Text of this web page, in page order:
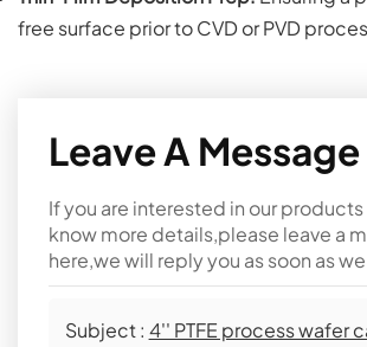
free surface prior to CVD or PVD
Leave A Message
If you are interested in our
know more details,please leave a
here,we will reply you as soon as
Subject : 4'' PTFE process wafer